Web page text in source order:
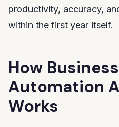
productivity, accuracy,
within the first year itself.
How
Automation
Works